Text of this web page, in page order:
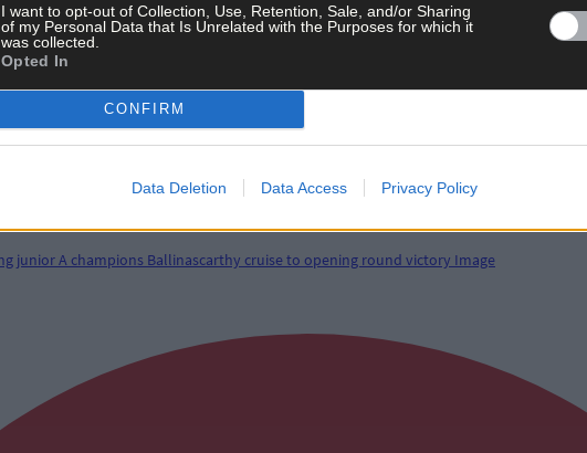
I want to opt-out of Collection, Use, Retention, Sale, and/or Sharing
of my Personal Data that Is Unrelated with the Purposes for which it
was collected.
Opted In
CONFIRM
Data Deletion Data Access Privacy Policy